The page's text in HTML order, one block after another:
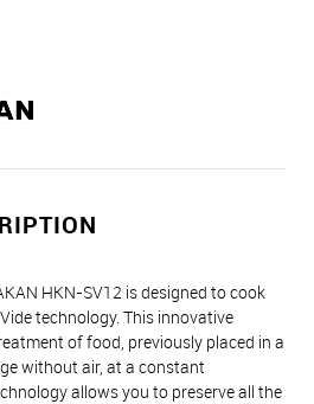
HKN-SV12 is designed to cook
technology. This innovative
of food, previously placed in a
without air, at a constant
allows you to preserve all the